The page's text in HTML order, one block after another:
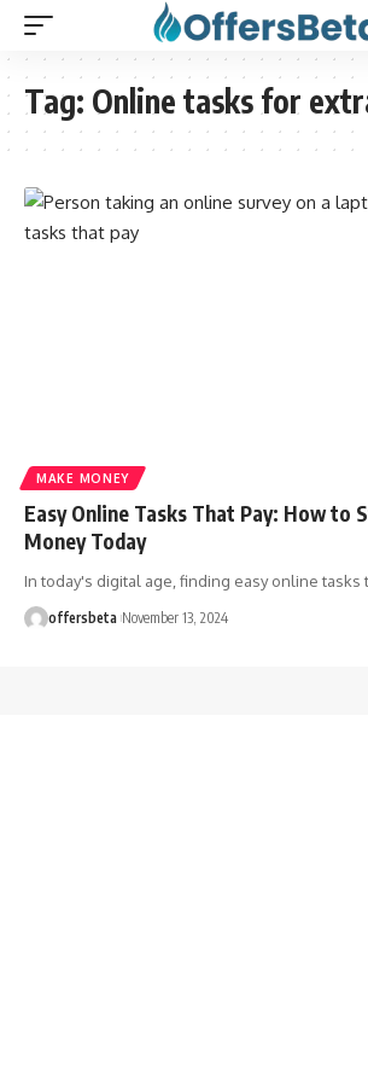
Tag: Online tasks for
MAKE MONEY
Easy Online Tasks That Pay: How to
Money Today
In today's digital age, finding easy online tasks
offersbeta November 13, 2024